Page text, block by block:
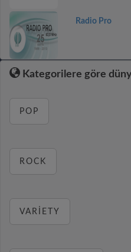
Radio Pro
Kategorilere göre
POP
ROCK
VARIETY